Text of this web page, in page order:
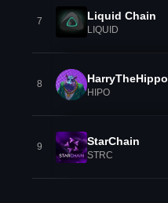
7 Liquid Chain
LIQUID
8 HarryTheHippo
HIPO
9 StarChain
STRC